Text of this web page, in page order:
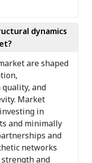
dynamics
are shaped
and
Market
in
and minimally
and
networks
and